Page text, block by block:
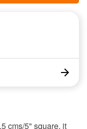
cms/5" square, it